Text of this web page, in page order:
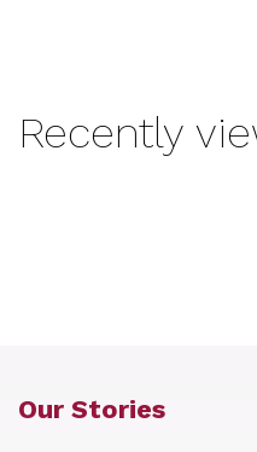
Recently
Our Stories